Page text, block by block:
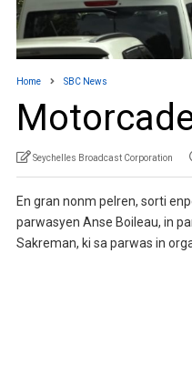
Home SBC News
Seychelles Broadcast Corporation
En gran nonm pelren, sorti
parwasyen Anse Boileau, in
Sakreman, ki sa parwas in